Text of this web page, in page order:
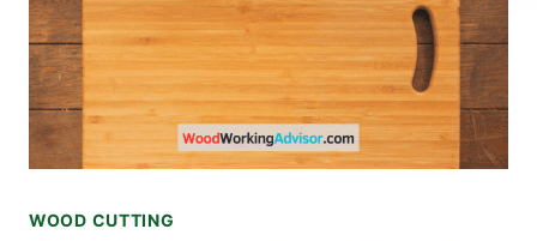
WOOD CUTTING